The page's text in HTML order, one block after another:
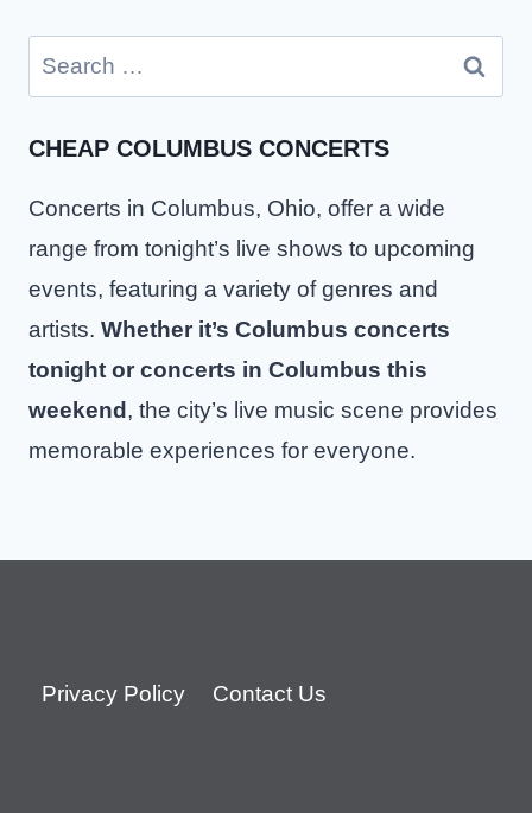
Search
for:
CHEAP COLUMBUS CONCERTS
Concerts in Columbus, Ohio, offer a wide
range from tonight’s live shows to upcoming
events, featuring a variety of genres and
artists. Whether it’s Columbus concerts
tonight or concerts in Columbus this
weekend , the city’s live music scene provides
memorable experiences for everyone.
Privacy Policy Contact Us